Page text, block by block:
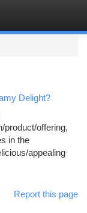
Delight?
product/offering,
in the
appealing
Report this page